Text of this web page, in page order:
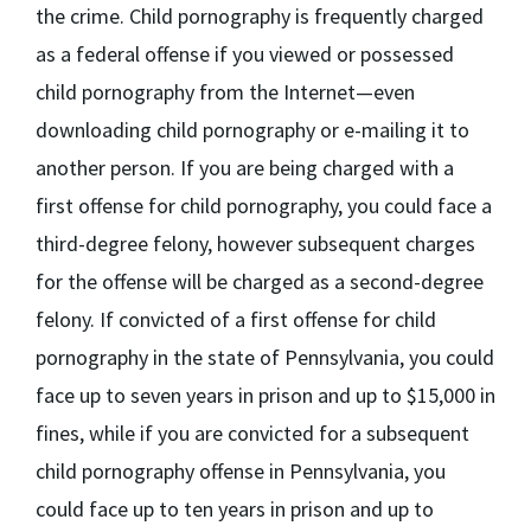
the crime. Child pornography is frequently charged
as a federal offense if you viewed or possessed
child pornography from the Internet—even
downloading child pornography or e-mailing it to
another person. If you are being charged with a
first offense for child pornography, you could face a
third-degree felony, however subsequent charges
for the offense will be charged as a second-degree
felony. If convicted of a first offense for child
pornography in the state of Pennsylvania, you could
face up to seven years in prison and up to $15,000 in
fines, while if you are convicted for a subsequent
child pornography offense in Pennsylvania, you
could face up to ten years in prison and up to